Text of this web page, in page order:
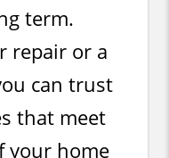
term.
repair or a
can trust
that meet
your home